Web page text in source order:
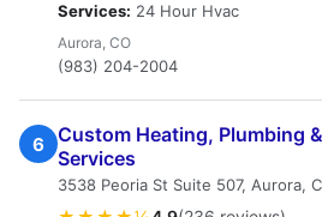
Services: 24 Hour Hvac
Aurora, CO
(983) 204-2004
6
Custom Heating, Plumbing
Services
3538 Peoria St Suite 507, Aurora,